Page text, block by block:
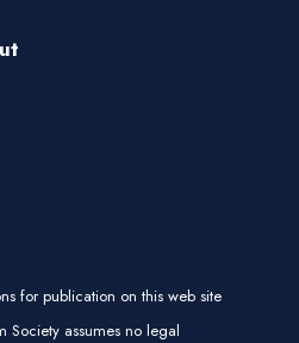
for publication on this web site
Society assumes no legal